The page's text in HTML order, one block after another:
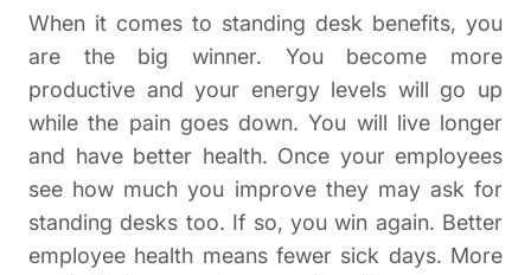
When it comes to standing desk benefits, you
are the big winner. You become more
productive and your energy levels will go up
while the pain goes down. You will live longer
and have better health. Once your employees
see how much you improve they may ask for
standing desks too. If so, you win again. Better
employee health means fewer sick days. More